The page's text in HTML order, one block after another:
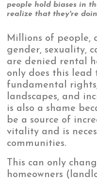
people hold biases in
realize that they're
Millions of people,
gender, sexuality,
are denied rental
only does this
fundamental
landscapes, and
is also a shame
be a source of
vitality and is
communities.
This can only
homeowners